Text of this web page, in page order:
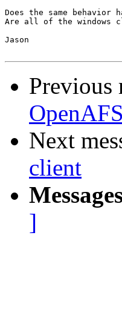
Does the same
Are all of the windows
Jason
Previous
Next
client
]